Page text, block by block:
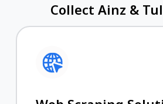
Collect Ainz &